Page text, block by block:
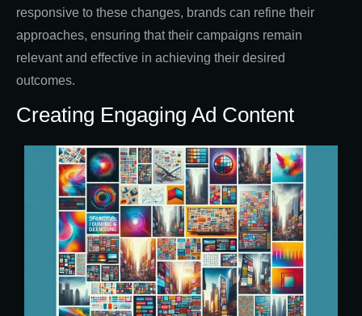
responsive to these changes, brands can refine their
approaches, ensuring that their campaigns remain
relevant and effective in achieving their desired
outcomes.
Creating Engaging Ad Content